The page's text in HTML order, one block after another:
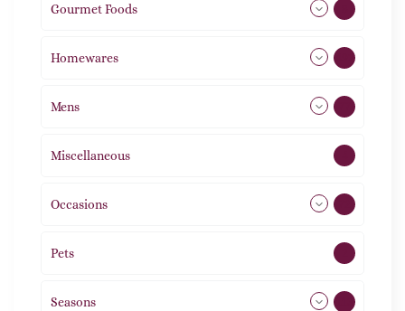
Gourmet Foods
Homewares 492
Mens
Miscellaneous
Occasions
Pets
Seasons